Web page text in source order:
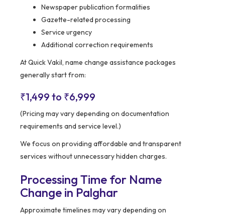
Newspaper publication formalities
Gazette-related processing
Service urgency
Additional correction requirements
At Quick Vakil, name change assistance packages
generally start from:
₹1,499 to ₹6,999
(Pricing may vary depending on documentation
requirements and service level.)
We focus on providing affordable and transparent
services without unnecessary hidden charges.
Processing Time for Name
Change in Palghar
Approximate timelines may vary depending on